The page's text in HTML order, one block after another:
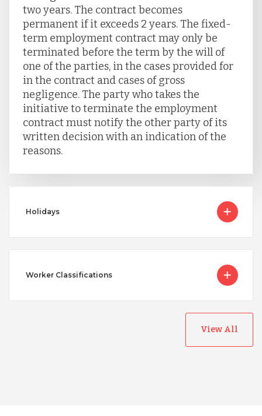
two years. The contract becomes
permanent if it exceeds 2 years. The fixed-
term employment contract may only be
terminated before the term by the will of
one of the parties, in the cases provided for
in the contract and cases of gross
negligence. The party who takes the
initiative to terminate the employment
contract must notify the other party of its
written decision with an indication of the
reasons.
Holidays
Worker Classifications
View All